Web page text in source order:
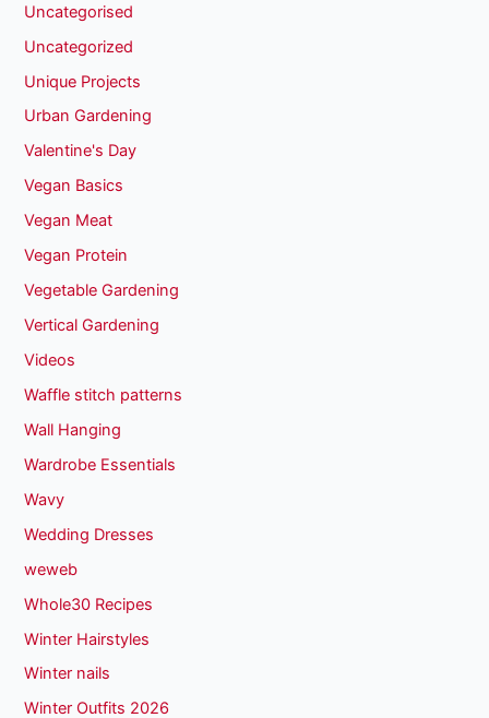
Uncategorised
Uncategorized
Unique Projects
Urban Gardening
Valentine's Day
Vegan Basics
Vegan Meat
Vegan Protein
Vegetable Gardening
Vertical Gardening
Videos
Waffle stitch patterns
Wall Hanging
Wardrobe Essentials
Wavy
Wedding Dresses
weweb
Whole30 Recipes
Winter Hairstyles
Winter nails
Winter Outfits 2026